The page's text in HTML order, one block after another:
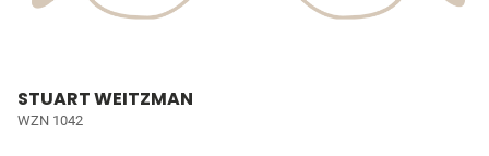
STUART WEITZMAN
WZN 1042